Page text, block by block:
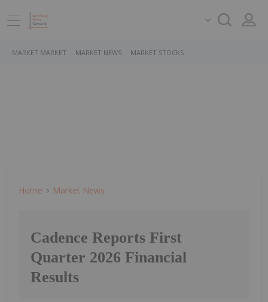
MARKET MARKET MARKET NEWS MARKET STOCKS
Home Market News
Cadence Reports First
Quarter 2026 Financial
Results